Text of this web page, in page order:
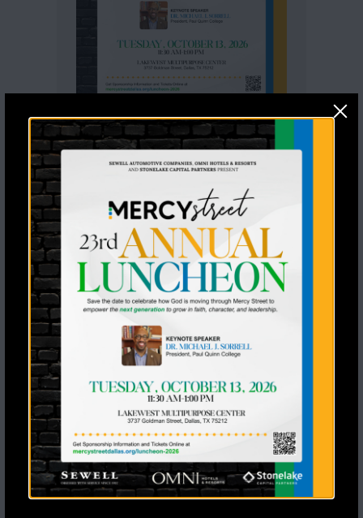
Recent Posts
Seventeen Students Said Yes to
Jesus a Stoney Creek Ranch
From Mentee to Graduate: A
Generational Win
Meet Our Two New 1-in-1
Mentoring Matches
Rodeo Goat Raises $20,000 for
Mercy Street Sports
Former NFL Players Lead Impactful
Football Skills Clinic for Mercy
Street Sports
Archives